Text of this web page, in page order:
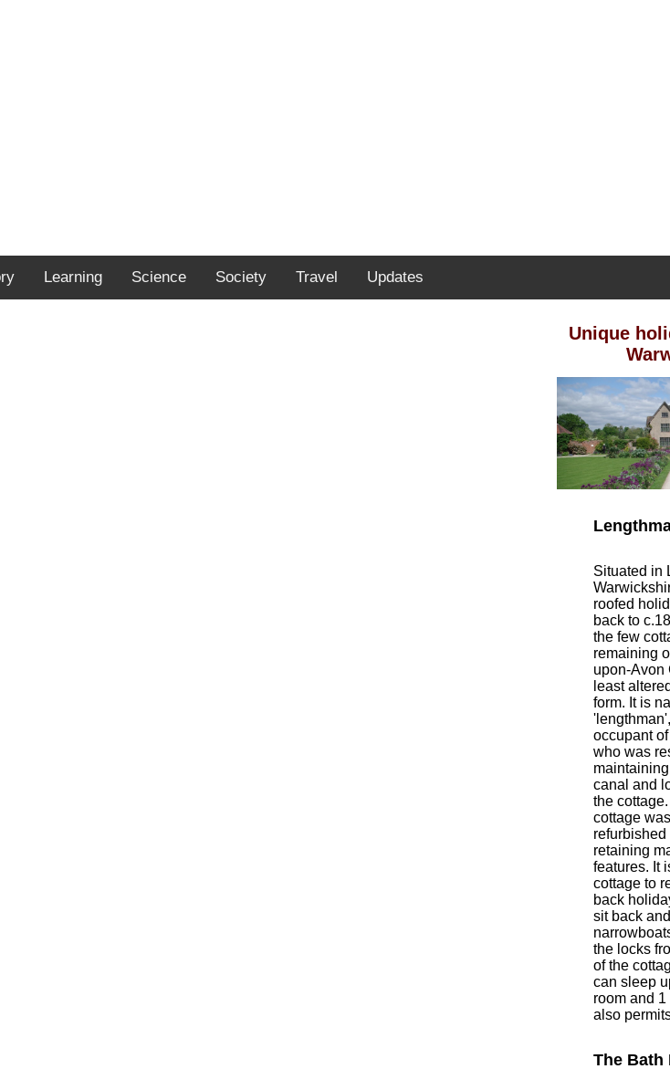
Learning Science Society Travel Updates
Unique
Situated in
roofed
back to
the few
remaining
upon-Avon
least
form. It is
occupant
who was
canal and
the
cottage
retaining
features. It
cottage to
back
sit back
the locks
of the
can sleep
room and
also
The Bath